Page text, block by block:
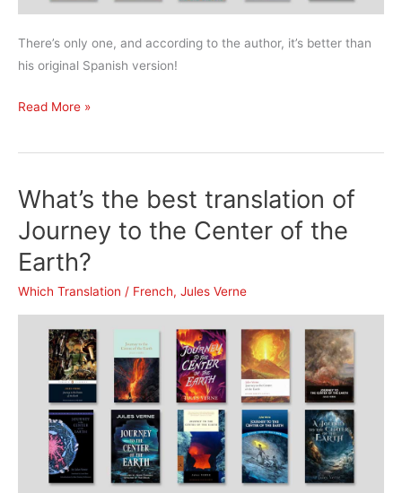
There’s only one, and according to the author, it’s better than
his original Spanish version!
What’s
best
of
Hundred
Years
of
Read More »
What’s the best translation of
Journey to the Center of the
Earth?
Which Translation / French, Jules Verne